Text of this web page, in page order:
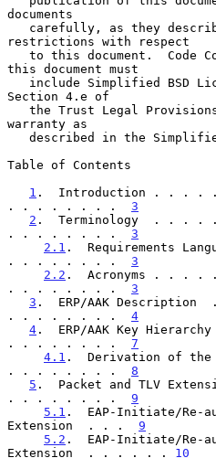
documents
restrictions with respect
this document must
Section 4.e of
warranty as
Table of Contents
1 .  Introduction . .
. . . . . . . . 3
2 .  Terminology  . .
. . . . . . . . 3
2.1 .  Requirements
. . . . . . . . 3
2.2 .  Acronyms . .
. . . . . . . . 3
3 .  ERP/AAK
. . . . . . . . 4
4 .  ERP/AAK Key
. . . . . . . . 7
4.1 .  Derivation of the
. . . . . . . . 8
5 .  Packet and TLV
. . . . . . . . 9
5.1 .  EAP-Initiate/Re-
Extension  . . . 9
5.2 .  EAP-Initiate/Re-
Extension  . . . . . . 10